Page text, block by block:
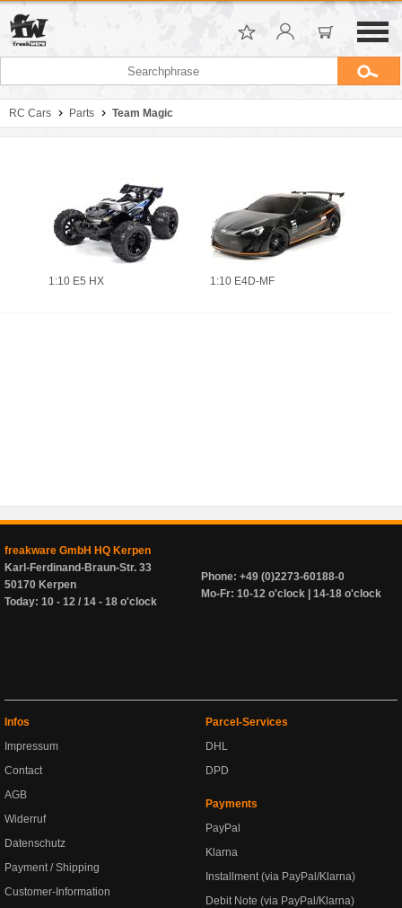
RC Cars Parts Team Magic
1:10 E5 HX 1:10 E4D-MF
freakware GmbH HQ Kerpen
Karl-Ferdinand-Braun-Str. 33
50170 Kerpen
Today: 10 - 12 / 14 - 18 o'clock
Phone: +49 (0)2273-60188-0
Mo-Fr: 10-12 o'clock | 14-18 o'clock
Infos
Impressum
Contact
AGB
Widerruf
Datenschutz
Payment / Shipping
Customer-Information
Parcel-Services
DHL
DPD
Payments
PayPal
Klarna
Installment (via PayPal/Klarna)
Debit Note (via PayPal/Klarna)